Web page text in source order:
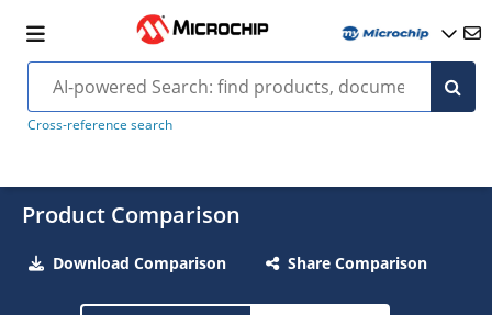
Cross-reference search
Product Comparison
Download Comparison Share Comparison